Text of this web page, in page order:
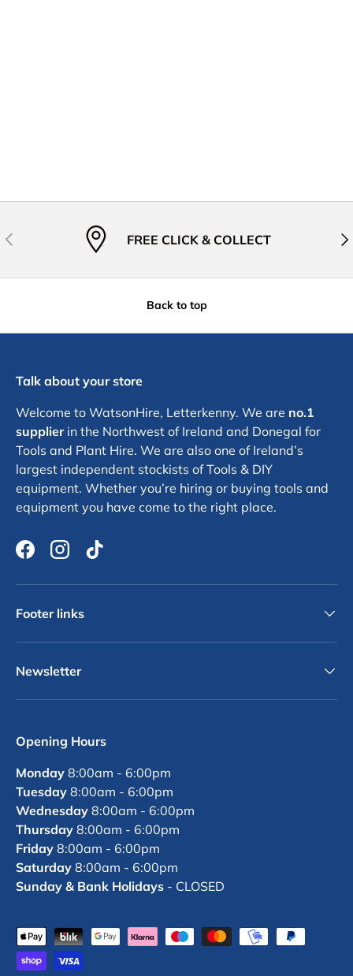
Previous FREE CLICK & COLLECT
Back to top
Talk about your store
Welcome to WatsonHire, Letterkenny. We are no.1
supplierin the Northwest of Ireland and Donegal for
Tools and Plant Hire. We are also one of Ireland’s
largest independent stockists of Tools & DIY
equipment. Whether you’re hiring or buying tools and
equipment you have come to the right place.
FacebookInstagram
TikTok
Footer links
Newsletter
Opening Hours
Monday 8:00am - 6:00pm
Tuesday 8:00am - 6:00pm
Wednesday 8:00am - 6:00pm
Thursday 8:00am - 6:00pm
Friday 8:00am - 6:00pm
Saturday 8:00am - 6:00pm
Sunday & Bank Holidays - CLOSED
Payment methods accepted